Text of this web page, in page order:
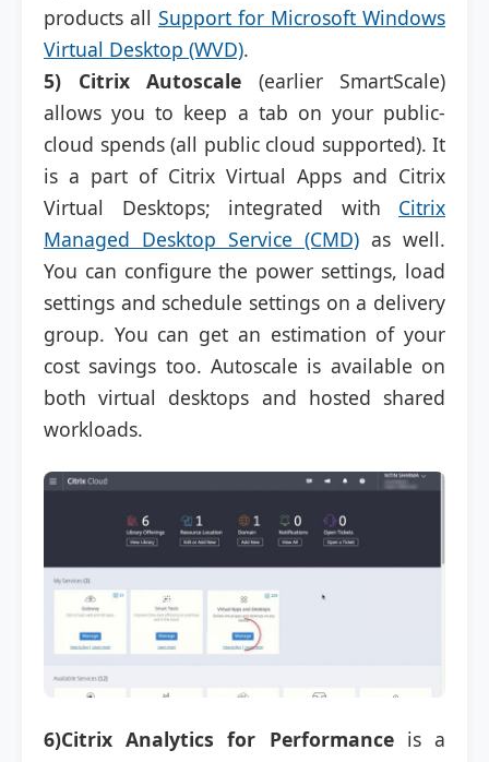
products all Support for Microsoft Windows
Virtual Desktop (WVD).
5)
Citrix Autoscale (earlier SmartScale)
allows you to keep a tab on your public-
cloud spends (all public cloud supported). It
is a part of Citrix Virtual Apps and Citrix
Virtual Desktops; integrated with Citrix
Managed Desktop Service (CMD) as well.
You can configure the power settings, load
settings and schedule settings on a delivery
group. You can get an estimation of your
cost savings too. Autoscale is available on
both virtual desktops and hosted shared
workloads.
6)Citrix Analytics for Performanceis a